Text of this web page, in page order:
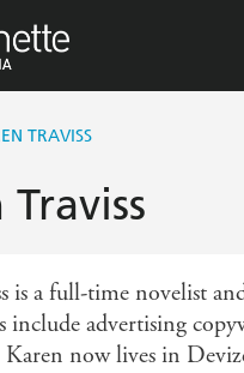
TRAVISS
is a full-time novelist
include advertising
now lives in